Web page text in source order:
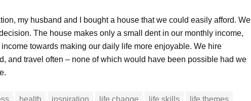
my husband and I bought a house that we could easily afford. We
The house makes only a small dent in our monthly income,
towards making our daily life more enjoyable. We hire
and travel often – none of which would have been possible had we